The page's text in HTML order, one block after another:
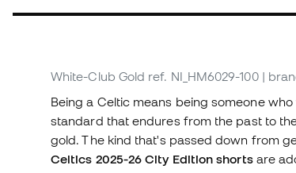
White-Club Gold ref. NI_HM6029-100 |
Being a Celtic means being someone
standard that endures from the past to
gold. The kind that's passed down from
Celtics 2025-26 City Edition shortsare